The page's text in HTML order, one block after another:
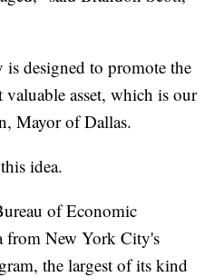
designed to promote the
asset, which is our
Mayor of Dallas.
idea.
of Economic
from New York City's
the largest of its kind